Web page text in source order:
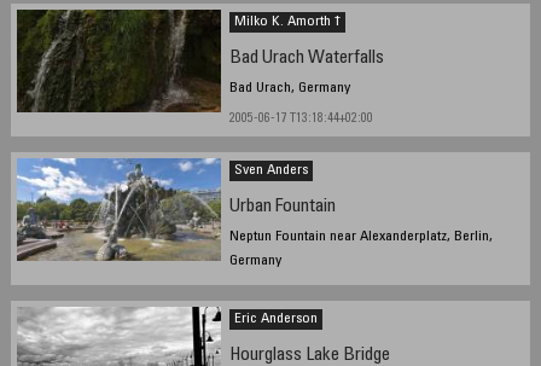
Milko K. Amorth †
Bad Urach Waterfalls
Bad Urach, Germany
2005-06-17 T13:18:44+02:00
Sven Anders
Urban Fountain
Neptun Fountain near Alexanderplatz, Berlin,
Germany
Eric Anderson
Hourglass Lake Bridge